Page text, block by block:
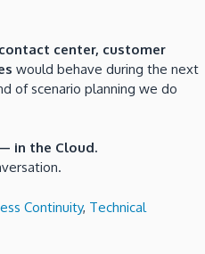
contact center, customer
would behave during the next
of scenario planning we do
in the Cloud.
Continuity, Technical